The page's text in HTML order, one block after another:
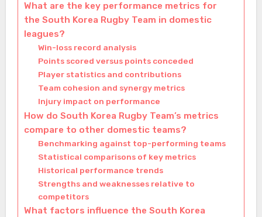
What are the key performance metrics for
the South Korea Rugby Team in domestic
leagues?
Win-loss record analysis
Points scored versus points conceded
Player statistics and contributions
Team cohesion and synergy metrics
Injury impact on performance
How do South Korea Rugby Team’s metrics
compare to other domestic teams?
Benchmarking against top-performing teams
Statistical comparisons of key metrics
Historical performance trends
Strengths and weaknesses relative to
competitors
What factors influence the South Korea